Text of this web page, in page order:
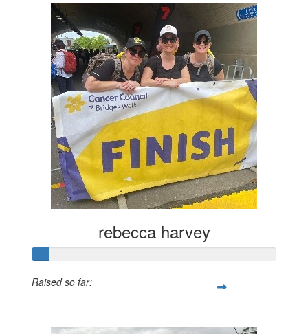
rebecca harvey
Raised so far: